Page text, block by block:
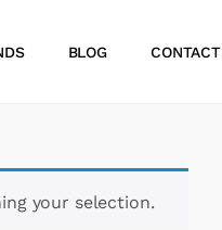
BLOG CONTACT
your selection.